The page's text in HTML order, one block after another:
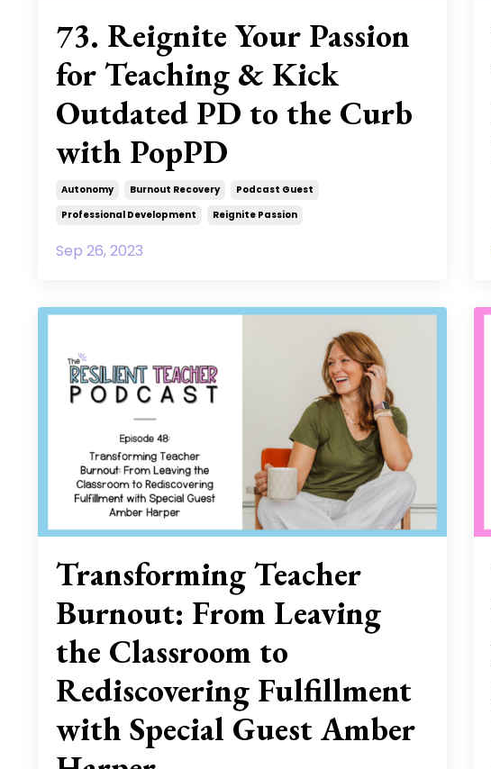
73. Reignite Your Passion
for Teaching & Kick
Outdated PD to the Curb
with PopPD
Autonomy Burnout Recovery
Podcast Guest
Professional Development
Reignite Passion
Sep 26, 2023
Transforming Teacher
Burnout: From Leaving
the Classroom to
Rediscovering Fulfillment
with Special Guest Amber